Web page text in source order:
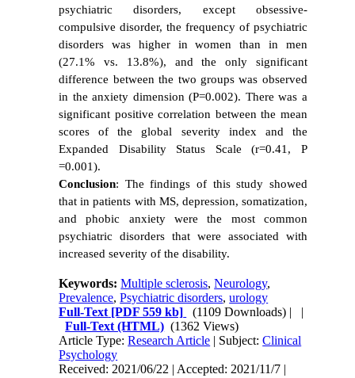
psychiatric disorders, except obsessive-
compulsive disorder, the frequency of psychiatric
disorders was higher in women than in men
(27.1% vs. 13.8%), and the only significant
difference between the two groups was observed
in the anxiety dimension (P=0.002). There was a
significant positive correlation between the mean
scores of the global severity index and the
Expanded Disability Status Scale (r=0.41, P
=0.001).
Conclusion: The findings of this study showed
that in patients with MS, depression, somatization,
and phobic anxiety were the most common
psychiatric disorders that were associated with
increased severity of the disability.
Keywords:Multiple sclerosis,Neurology,
Prevalence,Psychiatric disorders,urology
Full-Text [PDF 559 kb] (1109 Downloads) | |
Full-Text (HTML) (1362 Views)
Article Type:Research Article | Subject:Clinical
Psychology
Received: 2021/06/22 | Accepted: 2021/11/7 |